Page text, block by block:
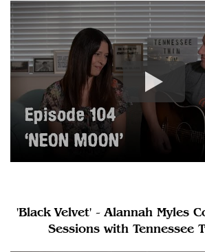
'Black Velvet' - Alannah Myles
Sessions with Tennessee